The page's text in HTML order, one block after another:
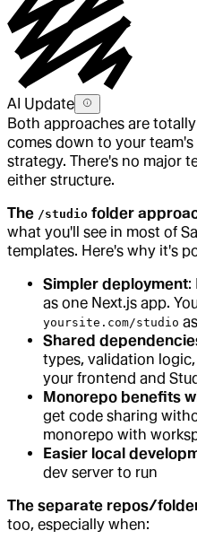
AI Update
Both approaches are
comes down to your
strategy. There's no major
either structure.
The /studio folder
what you'll see in most of
templates. Here's why it's
Simpler deployment:
as one Next.js app.
yoursite.com/studio
Shared
types, validation
your frontend and
Monorepo benefits
get code sharing
monorepo with
Easier local
dev server to run
The separate repos/
too, especially when: